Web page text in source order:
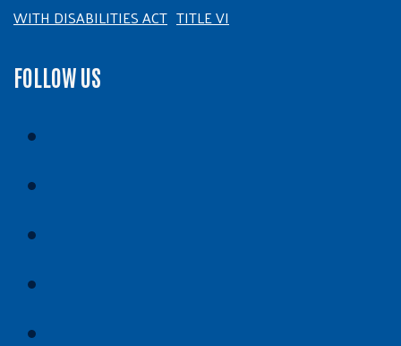
WITH DISABILITIES ACT TITLE VI
FOLLOW US